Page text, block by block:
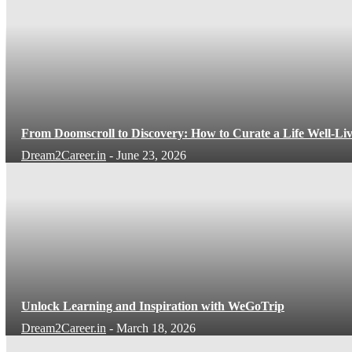
From Doomscroll to Discovery: How to Curate a Life Well-
Dream2Career.in - June 23, 2026
Unlock Learning and Inspiration with WeGoTrip
Dream2Career.in - March 18, 2026